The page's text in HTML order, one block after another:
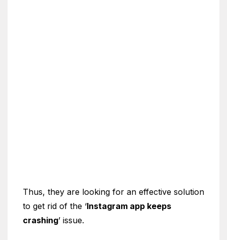
Thus, they are looking for an effective solution
to get rid of the ‘Instagram app keeps
crashing’ issue.